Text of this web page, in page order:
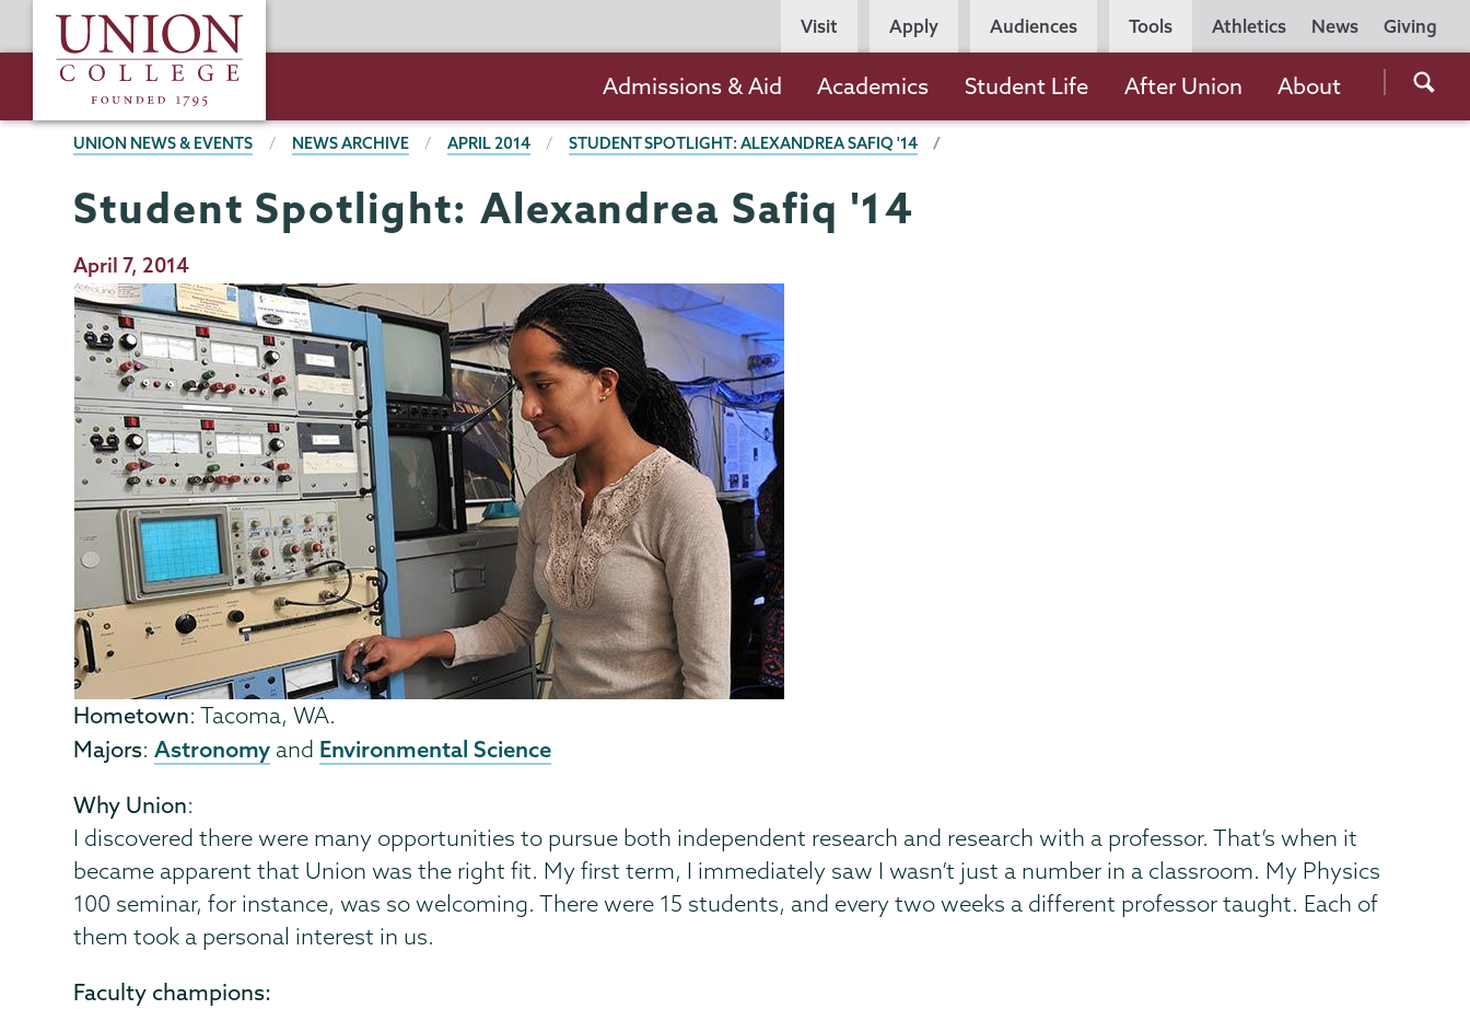
to
content
Union
College
Utility
Navigation
Athletics News Giving
Persona
Navigation
Visit Apply Audiences Tools
the
navigation
Admissions & Aid Academics Student Life After Union About
BREADCRUMBS
UNION NEWS & EVENTS NEWS ARCHIVE APRIL 2014 STUDENT SPOTLIGHT: ALEXANDREA SAFIQ '14
Student Spotlight: Alexandrea Safiq '14
Publication
Date
April 7, 2014
Hometown: Tacoma, WA.
Majors:Astronomy and Environmental Science
Why Union:
I discovered there were many opportunities to pursue both independent research and research with a professor. That’s when it
became apparent that Union was the right fit. My first term, I immediately saw I wasn’t just a number in a classroom. My Physics
100 seminar, for instance, was so welcoming. There were 15 students, and every two weeks a different professor taught. Each of
them took a personal interest in us.
Faculty champions: